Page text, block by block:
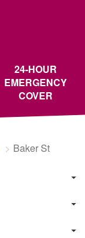
24-HOUR
EMERGENCY
COVER
Baker St